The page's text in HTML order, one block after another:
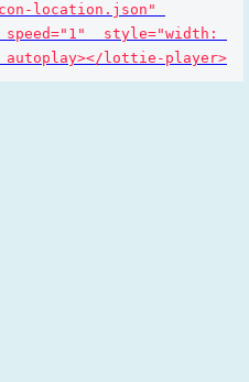
location.json"
speed="1"  style="width:
lottie-player>